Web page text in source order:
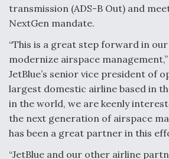
Robot Fighter Jets Hit Major
F135 Engine Core Upgrade Set
Review Next Month, As CCA
transmission (ADS-B Out) and
NextGen mandate.
“This is a great step forward in
modernize airspace
JetBlue’s senior vice president of
largest domestic airline based in
in the world, we are keenly
the next generation of airspace
has been a great partner in this
“JetBlue and our other airline